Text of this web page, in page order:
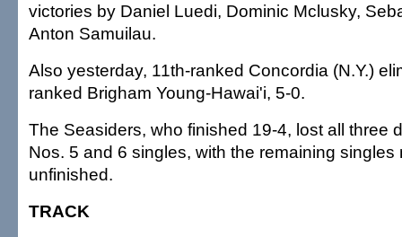
victories by Daniel Luedi, Dominic Mclusky,
Anton Samuilau.
Also yesterday, 11th-ranked Concordia (N.Y.)
ranked Brigham Young-Hawai'i, 5-0.
The Seasiders, who finished 19-4, lost all three
Nos. 5 and 6 singles, with the remaining singles
unfinished.
TRACK